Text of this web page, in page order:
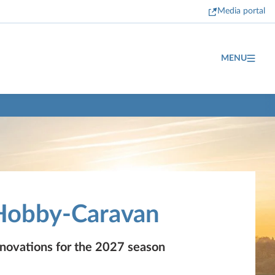
Media portal
MENU
Caravan
for the 2027 season